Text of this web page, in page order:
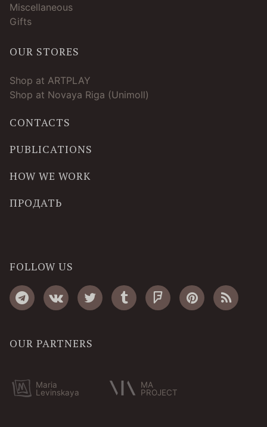
Miscellaneous
Gifts
OUR STORES
Shop at ARTPLAY
Shop at Novaya Riga (Unimoll)
CONTACTS
PUBLICATIONS
HOW WE WORK
ПРОДАТЬ
FOLLOW US
OUR PARTNERS
Maria
Levinskaya
MA
PROJECT